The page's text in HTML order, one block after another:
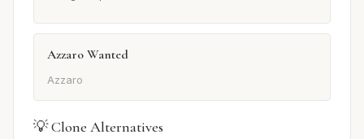
Azzaro Wanted
Azzaro
💡 Clone Alternatives